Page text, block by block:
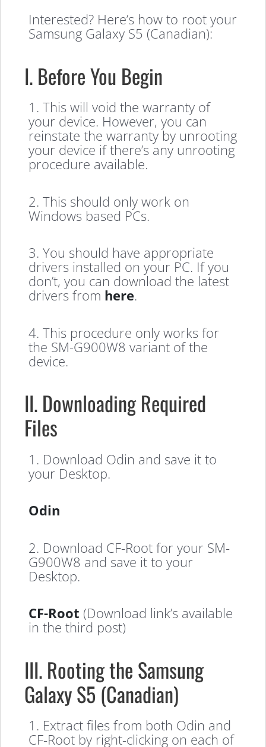
Interested? Here’s how to root your
Samsung Galaxy S5 (Canadian):
I. Before You Begin
1. This will void the warranty of
your device. However, you can
reinstate the warranty by unrooting
your device if there’s any unrooting
procedure available.
2. This should only work on
Windows based PCs.
3. You should have appropriate
drivers installed on your PC. If you
don’t, you can download the latest
drivers from here.
4. This procedure only works for
the SM-G900W8 variant of the
device.
II. Downloading Required
Files
1. Download Odin and save it to
your Desktop.
Odin
2. Download CF-Root for your SM-
G900W8 and save it to your
Desktop.
CF-Root (Download link’s available
in the third post)
III. Rooting the Samsung
Galaxy S5 (Canadian)
1. Extract files from both Odin and
CF-Root by right-clicking on each of